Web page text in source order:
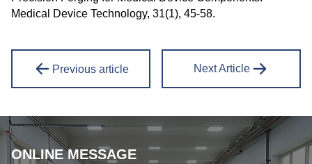
Medical Device Technology, 31(1), 45-58.
Previous article Next Article
ONLINE MESSAGE